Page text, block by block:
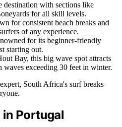
destination with sections like
for all skill levels.
for consistent beach breaks and
of any experience.
for its beginner-friendly
starting out.
Bay, this big wave spot attracts
waves exceeding 30 feet in winter.
South Africa's surf breaks
in Portugal